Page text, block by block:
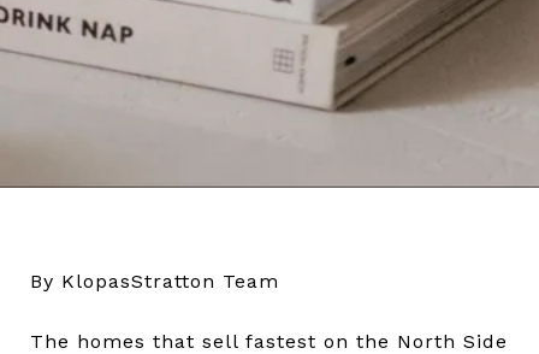
By KlopasStratton Team
The homes that sell fastest on the North Side